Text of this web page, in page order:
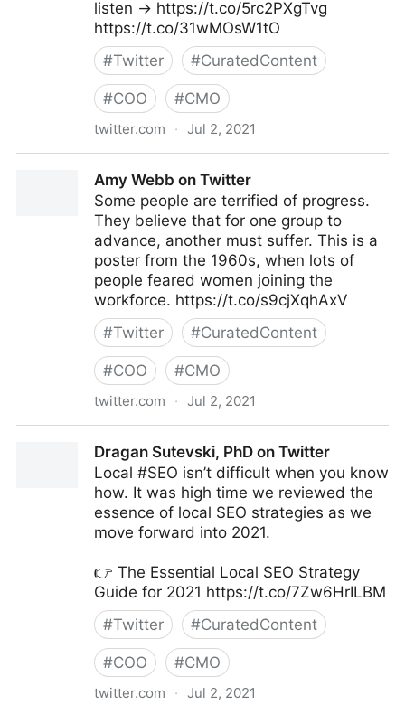
listen → https://t.co/5rc2PXgTvg
https://t.co/31wMOsW1tO
#Twitter #CuratedContent
#COO #CMO
twitter.com · Jul 2, 2021
Amy Webb on Twitter
Some people are terrified of progress.
They believe that for one group to
advance, another must suffer. This is a
poster from the 1960s, when lots of
people feared women joining the
workforce. https://t.co/s9cjXqhAxV
#Twitter #CuratedContent
#COO #CMO
twitter.com · Jul 2, 2021
Dragan Sutevski, PhD on Twitter
Local #SEO isn’t difficult when you know
how. It was high time we reviewed the
essence of local SEO strategies as we
move forward into 2021.
👉 The Essential Local SEO Strategy
Guide for 2021 https://t.co/7Zw6HrILBM
#Twitter #CuratedContent
#COO #CMO
twitter.com · Jul 2, 2021